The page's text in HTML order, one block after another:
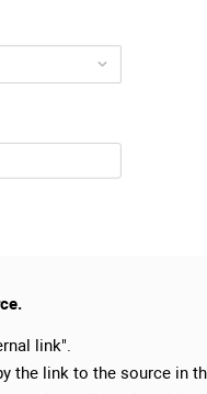
link".
the link to the source in